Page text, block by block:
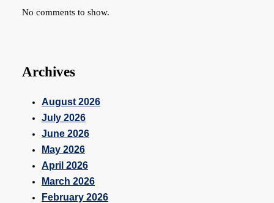
No comments to show.
Archives
August 2026
July 2026
June 2026
May 2026
April 2026
March 2026
February 2026